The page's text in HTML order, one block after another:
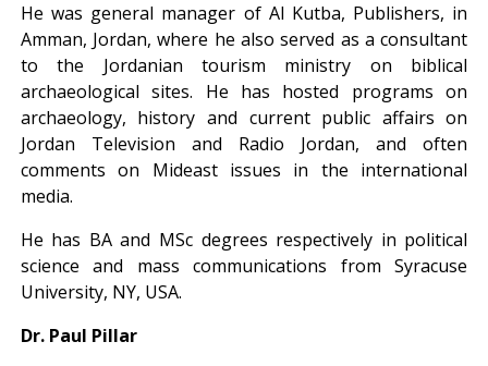
He was general manager of Al Kutba, Publishers, in
Amman, Jordan, where he also served as a consultant
to the Jordanian tourism ministry on biblical
archaeological sites. He has hosted programs on
archaeology, history and current public affairs on
Jordan Television and Radio Jordan, and often
comments on Mideast issues in the international
media.
He has BA and MSc degrees respectively in political
science and mass communications from Syracuse
University, NY, USA.
Dr. Paul Pillar